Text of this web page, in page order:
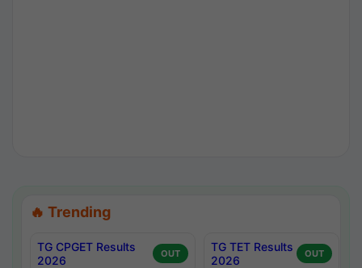
🔥 Trending
TG CPGET Results
2026
OUT
TG TET Results
2026
OUT